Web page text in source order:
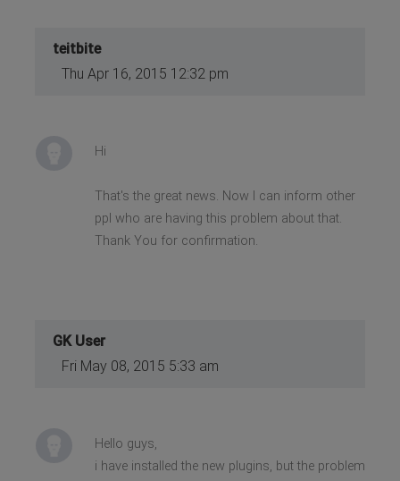
teitbite
Thu Apr 16, 2015 12:32 pm
Hi
That's the great news. Now I can inform other
ppl who are having this problem about that.
Thank You for confirmation.
GK User
Fri May 08, 2015 5:33 am
Hello guys,
i have installed the new plugins, but the problem